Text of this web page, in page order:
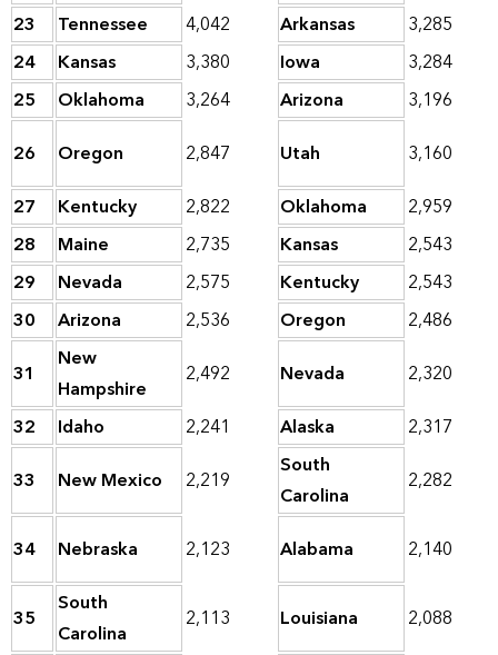
23
Tennessee 4,042 Arkansas
3,285
24
Kansas 3,380 Iowa
3,284
25
Oklahoma 3,264 Arizona
3,196
26
Oregon 2,847 Utah
3,160
27
Kentucky 2,822 Oklahoma
2,959
28
Maine 2,735 Kansas
2,543
29
Nevada 2,575 Kentucky
2,543
30
Arizona 2,536 Oregon
2,486
31
New
Hampshire
2,492 Nevada
2,320
32
Idaho 2,241 Alaska
2,317
33
New Mexico 2,219
South
Carolina
2,282
34 Nebraska 2,123 Alabama 2,140
35
South
Carolina
2,113 Louisiana
2,088